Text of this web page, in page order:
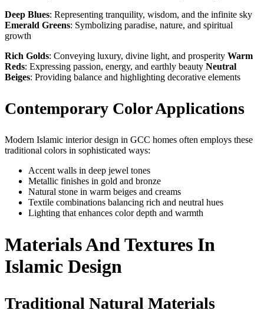
Deep Blues: Representing tranquility, wisdom, and the infinite sky
Emerald Greens: Symbolizing paradise, nature, and spiritual
growth
Rich Golds: Conveying luxury, divine light, and prosperity Warm
Reds: Expressing passion, energy, and earthly beauty Neutral
Beiges: Providing balance and highlighting decorative elements
Contemporary Color Applications
Modern Islamic interior design in GCC homes often employs these
traditional colors in sophisticated ways:
Accent walls in deep jewel tones
Metallic finishes in gold and bronze
Natural stone in warm beiges and creams
Textile combinations balancing rich and neutral hues
Lighting that enhances color depth and warmth
Materials And Textures In
Islamic Design
Traditional Natural Materials